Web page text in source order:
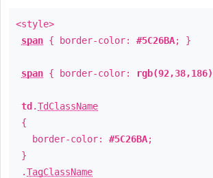
<style>
span { border-color: #5C26BA; }
span { border-color: rgb(92,38,186)
td .TdClassName
{
border-color: #5C26BA;
}
.TagClassName